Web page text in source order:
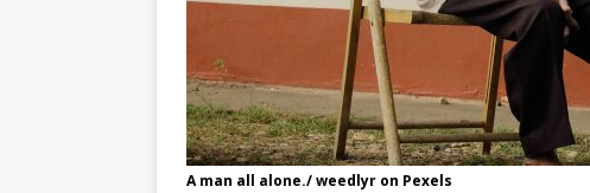
A man all alone./ weedlyr on Pexels